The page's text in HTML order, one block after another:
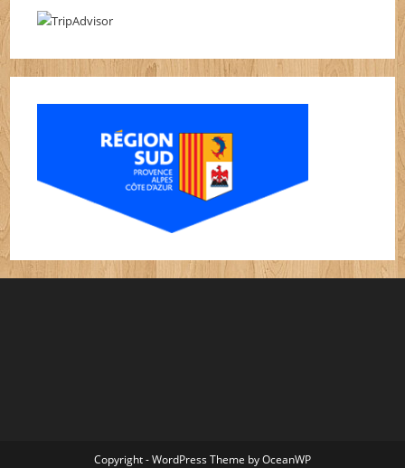
Copyright - WordPress Theme by OceanWP